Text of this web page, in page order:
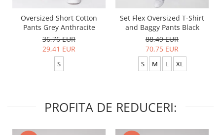
Oversized Short Cotton
Pants Grey Anthracite
36,76 EUR
29,41 EUR
S
Set Flex Oversized T-Shirt
and Baggy Pants Black
88,49 EUR
70,75 EUR
S M L XL
PROFITA DE REDUCERI: